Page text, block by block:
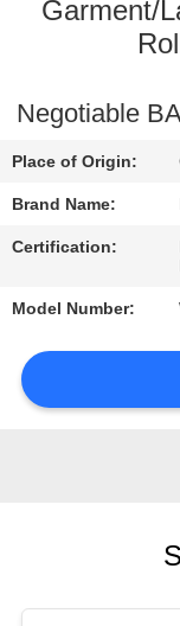
CONTROL
US
REQUEST
A
SITEMAP
Garment/
Negotiable
Place of Origin:
Brand Name:
Certification:
Model Number: